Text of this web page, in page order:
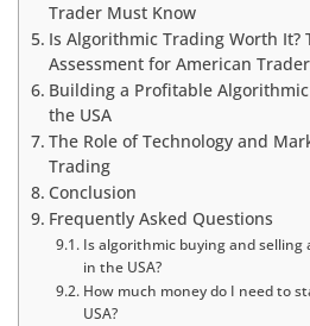
Trader Must Know
Is Algorithmic Trading Worth It?
Assessment for American
Building a Profitable
the USA
The Role of Technology and
Trading
Conclusion
Frequently Asked Questions
Is algorithmic buying and
in the USA?
How much money do I need to
USA?